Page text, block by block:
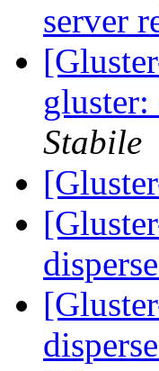
server
Stabile